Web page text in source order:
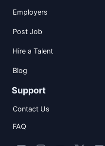
Employers
Post Job
Hire a Talent
Blog
Support
Contact Us
FAQ